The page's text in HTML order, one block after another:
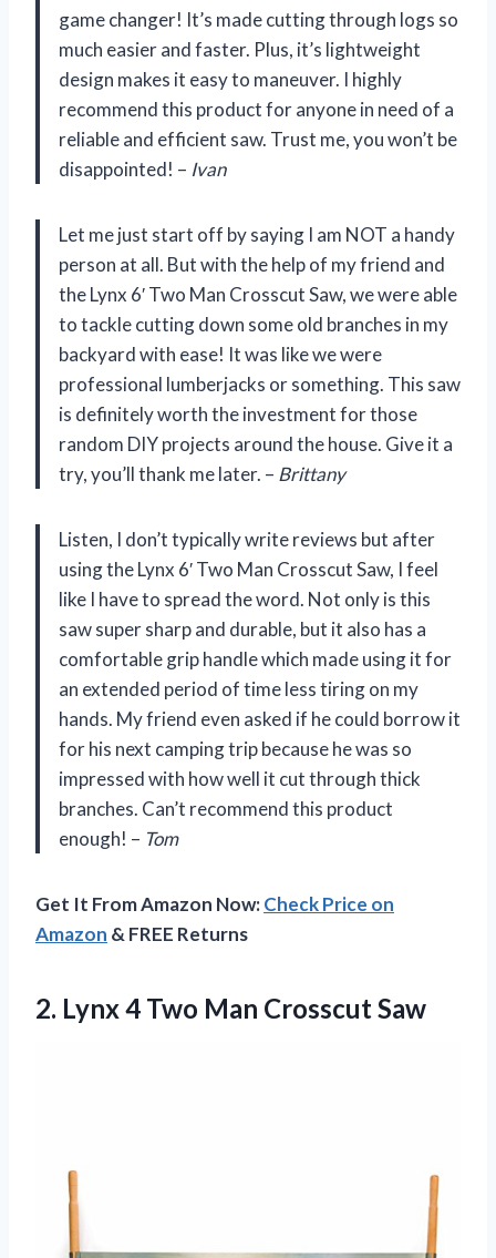
game changer! It’s made cutting through logs so
much easier and faster. Plus, it’s lightweight
design makes it easy to maneuver. I highly
recommend this product for anyone in need of a
reliable and efficient saw. Trust me, you won’t be
disappointed! – Ivan
Let me just start off by saying I am NOT a handy
person at all. But with the help of my friend and
the Lynx 6′ Two Man Crosscut Saw, we were able
to tackle cutting down some old branches in my
backyard with ease! It was like we were
professional lumberjacks or something. This saw
is definitely worth the investment for those
random DIY projects around the house. Give it a
try, you’ll thank me later. – Brittany
Listen, I don’t typically write reviews but after
using the Lynx 6′ Two Man Crosscut Saw, I feel
like I have to spread the word. Not only is this
saw super sharp and durable, but it also has a
comfortable grip handle which made using it for
an extended period of time less tiring on my
hands. My friend even asked if he could borrow it
for his next camping trip because he was so
impressed with how well it cut through thick
branches. Can’t recommend this product
enough! – Tom
Get It From Amazon Now:Check Price on
Amazon & FREE Returns
2. Lynx 4 Two Man Crosscut Saw